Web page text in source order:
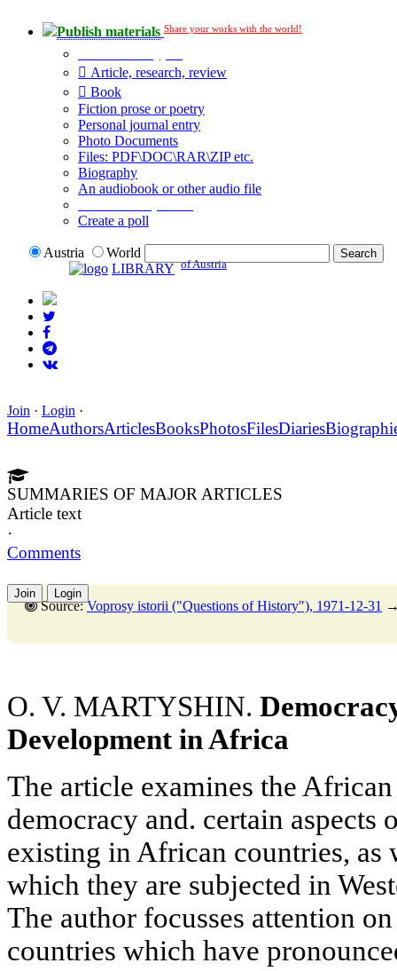
Publish materials Share your works with the world!
Article, research, review
Book
Fiction prose or poetry
Personal journal entry
Photo Documents
Files: PDF\DOC\RAR\ZIP etc.
Biography
An audiobook or other audio file
Create a poll
Austria
World
LIBRARY of Austria
Join · Login ·
HomeAuthorsArticlesBooksPhotosFilesDiaries
SUMMARIES OF MAJOR ARTICLES
Article text
·
Comments
Join Login
Source:Voprosy istorii ("Questions of History"), 1971-12-31
O. V. MARTYSHIN.
Development in Africa
The article examines the
democracy and. certain aspects
existing in African countries, as
which they are subjected in
The author focusses attention
countries which have